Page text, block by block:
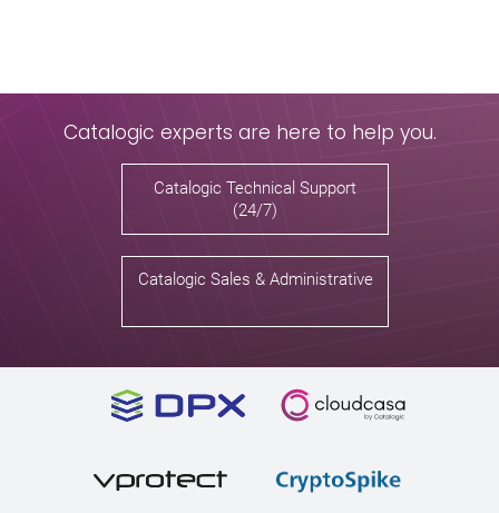
Catalogic experts are here to help you.
Catalogic Technical Support
(24/7)
Catalogic Sales & Administrative